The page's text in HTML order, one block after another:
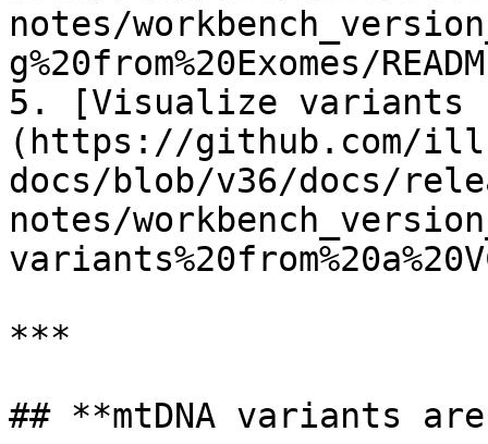
notes/
g%20from%20Exomes/
5. [Visualize variants
(https://github.com/
docs/blob/v36/docs/
notes/
***
## **mtDNA variants